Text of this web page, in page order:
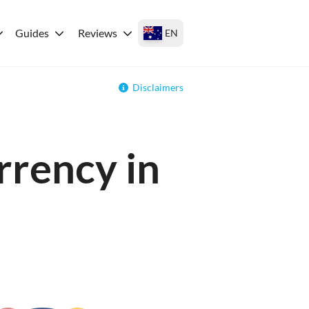
Guides Reviews EN
Disclaimers
in